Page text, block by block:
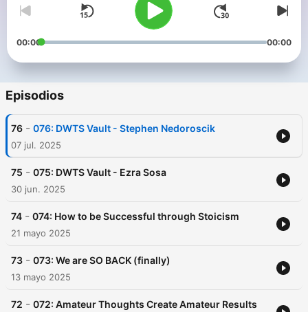
00:00 00:00
Episodios
76 - 076: DWTS Vault - Stephen Nedoroscik
07 jul. 2025
75 - 075: DWTS Vault - Ezra Sosa
30 jun. 2025
74 - 074: How to be Successful through Stoicism
21 mayo 2025
73 - 073: We are SO BACK (finally)
13 mayo 2025
72 - 072: Amateur Thoughts Create Amateur Results